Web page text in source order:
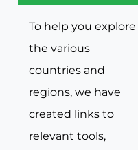
To help you explore
the various
countries and
regions, we have
created links to
relevant tools,